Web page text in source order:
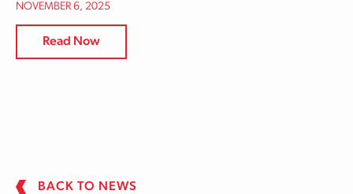
NOVEMBER 6, 2025
Read Now
BACK TO NEWS